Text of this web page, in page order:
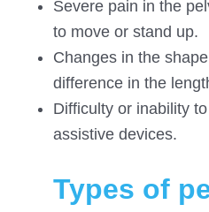
Severe pain in the
to move or stand up.
Changes in the
difference in the
Difficulty or inability
assistive devices.
Types of